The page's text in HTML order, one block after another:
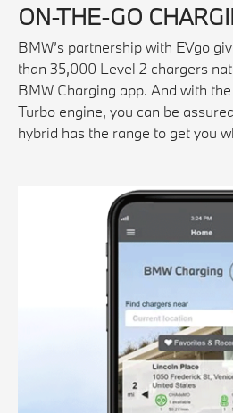
ON-THE-GO
BMW’s partnership with EVgo
than 35,000 Level 2 chargers
BMW Charging app. And with
Turbo engine, you can be
hybrid has the range to get you